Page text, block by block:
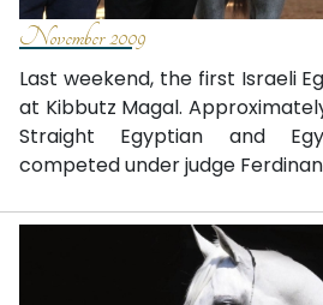
November 2009
Last weekend, the first Israeli
at Kibbutz Magal.
Straight Egyptian and
competed under judge